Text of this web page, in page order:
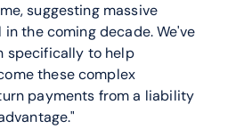
suggesting massive
the coming decade. We've
specifically to help
these complex
payments from a liability